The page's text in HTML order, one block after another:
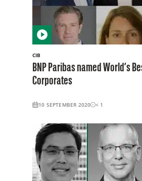
CIB
BNP Paribas named World’s
Corporates
10 SEPTEMBER 2020 < 1